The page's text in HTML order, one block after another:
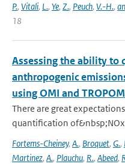
P., Vitali, L., Ye, Z., Peuch, V.-H.,
18
Assessing the ability to
anthropogenic
using OMI and
There are great
quantification
Fortems-Cheiney, A., Broquet, G.,
Martinez, A., Plauchu, R., Abeed,